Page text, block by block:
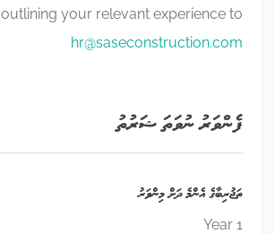
outlining your relevant experience to
hr@saseconstruction.com
ފެންވަރު ނުވަތަ ޝަރުތު
ތަޖުރިބާގެ އެންމެ ދަށް މިންވަރު
1 Year